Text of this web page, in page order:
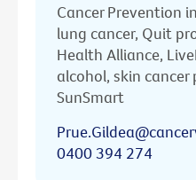
Cancer Prevention
lung cancer, Quit
Health Alliance,
alcohol, skin cancer
SunSmart
0400 394 274